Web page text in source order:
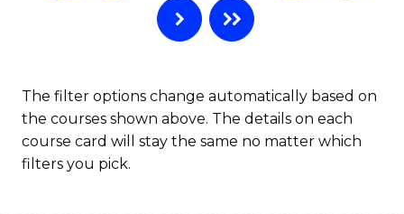
The filter options change automatically based on
the courses shown above. The details on each
course card will stay the same no matter which
filters you pick.